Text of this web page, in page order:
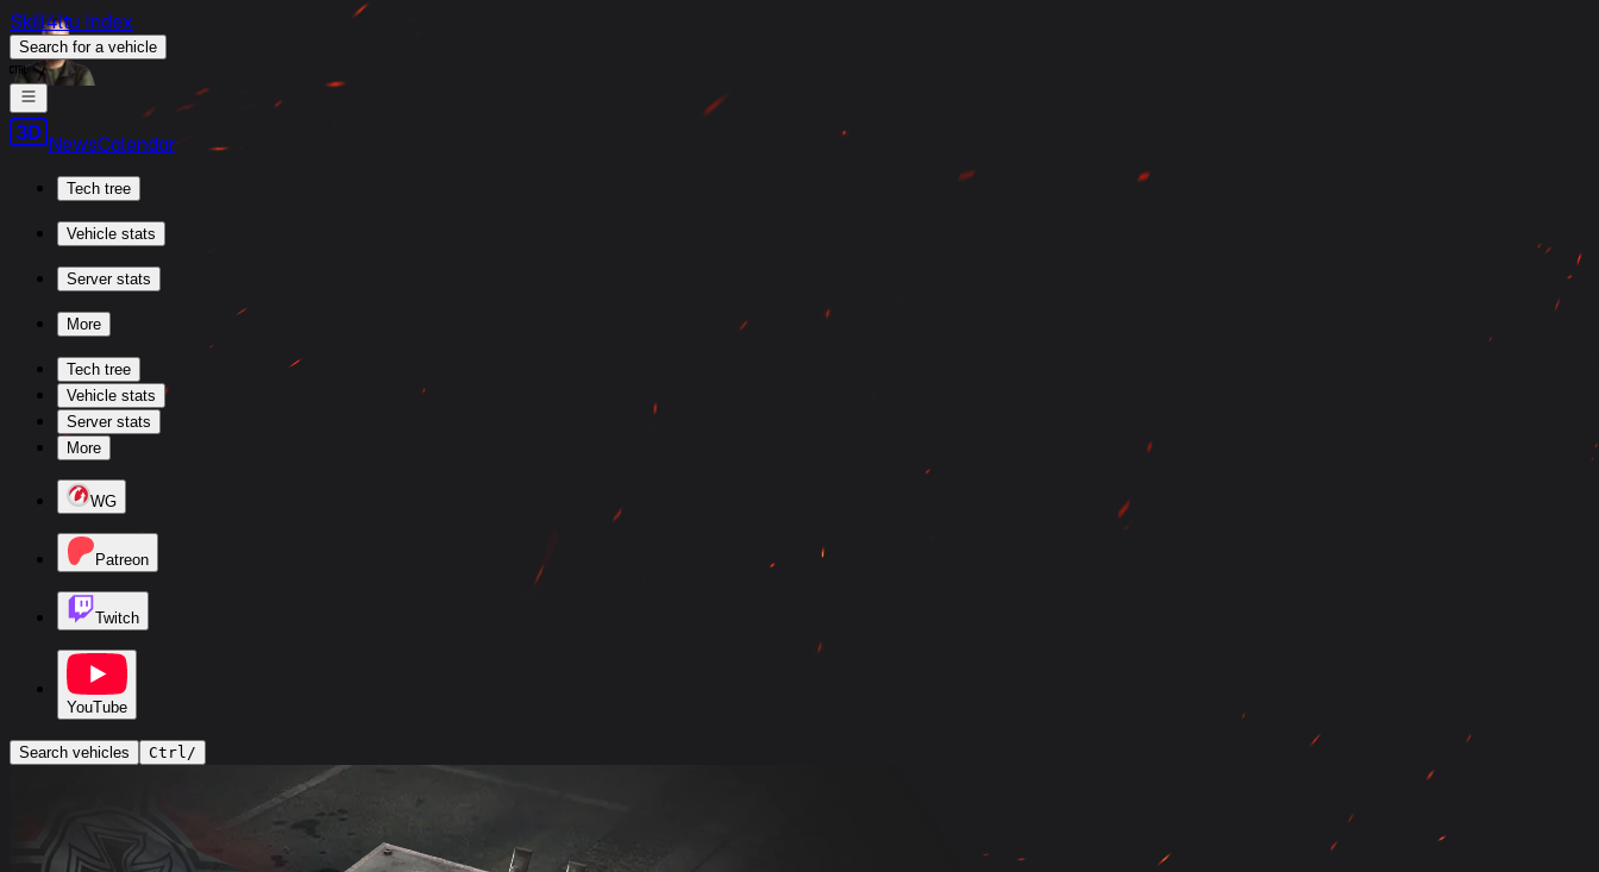
Skill4ltu Index
Search for a vehicle
/
NewsCalendar
Tech tree
Vehicle stats
Server stats
More
Tech tree
Vehicle stats
Server stats
More
WG
Patreon
Twitch
YouTube
Search vehicles Ctrl/